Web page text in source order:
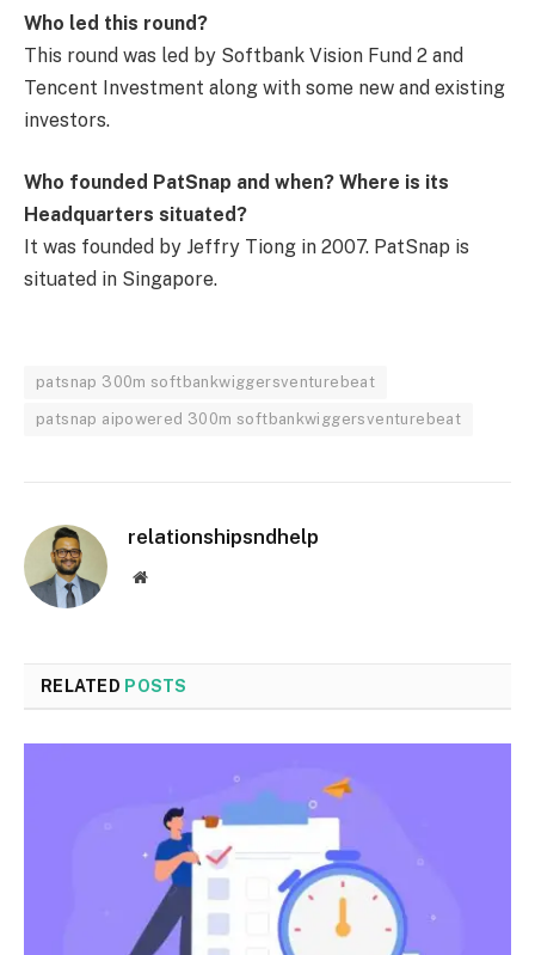
Who led this round?
This round was led by Softbank Vision Fund 2 and
Tencent Investment along with some new and existing
investors.
Who founded PatSnap and when? Where is its
Headquarters situated?
It was founded by Jeffry Tiong in 2007. PatSnap is
situated in Singapore.
patsnap 300m softbankwiggersventurebeat
patsnap aipowered 300m softbankwiggersventurebeat
relationshipsndhelp
Website
RELATED POSTS